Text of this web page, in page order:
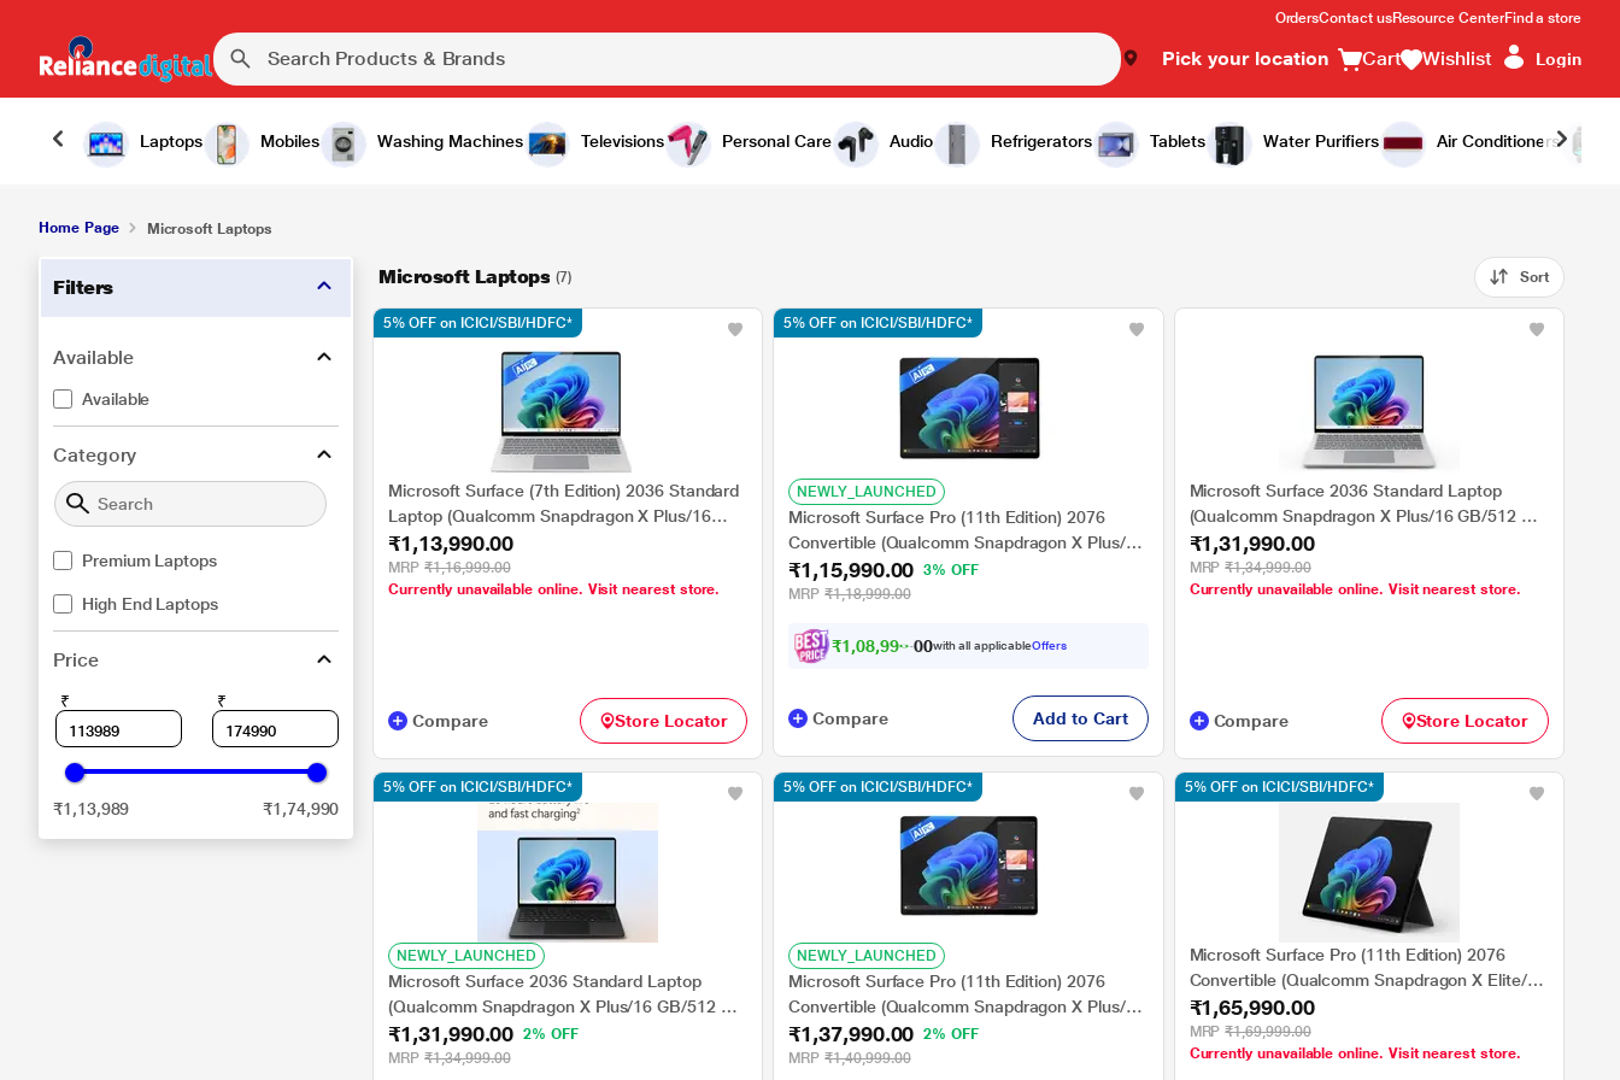
OrdersContact usResource CenterFind a store
Pick your location Cart Wishlist Login
Laptops Mobiles Washing Machines Televisions Personal Care Audio Refrigerators Tablets Water Purifiers Air Conditioners
Home Page Microsoft Laptops
Filters
Available
Available
Category
Premium Laptops
High End Laptops
Price
₹ ₹
₹1,13,989 ₹1,74,990
Microsoft Laptops (7) Sort
Microsoft Surface (7th Edition) 2036 Standard
Laptop (Qualcomm Snapdragon X Plus/16
GB/256 GB SSD/Qualcomm Adreno
GPU/Windows 11 Home/PixelSense Flow
Display), 35.0 cm - 13.8 inch, Platinum
₹1,13,990.00
MRP ₹1,16,999.00
Currently unavailable online. Visit nearest store.
5% OFF on ICICI/SBI/HDFC*
Compare Store Locator
NEWLY_LAUNCHED
Microsoft Surface Pro (11th Edition) 2076
Convertible (Qualcomm Snapdragon X Plus/16
GB/256 GB SSD/Qualcomm Adreno
GPU/Windows 11
Display), 33.02 cm - 13 inch, Platinum
₹1,15,990.00 3% OFF
MRP ₹1,18,999.00
₹1,08,990.0 with all applicableOffers
5% OFF on ICICI/SBI/HDFC*
Compare Add to Cart
Microsoft Surface 2036 Standard Laptop
(Qualcomm Snapdragon X Plus/16 GB/512 GB
SSD/Qualcomm Adreno GPU/Windows 11
Home/MSOffice/PixelSense Flow Display), 35.0
cm - 13.8 inch, Platinum
₹1,31,990.00
MRP ₹1,34,999.00
Currently unavailable online. Visit nearest store.
Compare Store Locator
NEWLY_LAUNCHED
Microsoft Surface 2036 Standard Laptop
(Qualcomm Snapdragon X Plus/16 GB/512 GB
SSD/Qualcomm Adreno GPU/Windows 11
Home/MSOffice/PixelSense Flow Display), 35.0
₹1,31,990.00 2% OFF
MRP ₹1,34,999.00
5% OFF on ICICI/SBI/HDFC*
NEWLY_LAUNCHED
Microsoft Surface Pro (11th Edition) 2076
Convertible (Qualcomm Snapdragon X Plus/16
GB/512 GB SSD/Qualcomm Adreno
GPU/Windows 11
₹1,37,990.00 2% OFF
MRP ₹1,40,999.00
5% OFF on ICICI/SBI/HDFC*
Microsoft Surface Pro (11th Edition) 2076
Convertible (Qualcomm Snapdragon X Elite/16
GB/512 GB SSD/Qualcomm Adreno
GPU/Windows 11
Home/MSOffice/Touchscreen PixelSense Flow
₹1,65,990.00
MRP ₹1,69,999.00
Currently unavailable online. Visit nearest store.
5% OFF on ICICI/SBI/HDFC*